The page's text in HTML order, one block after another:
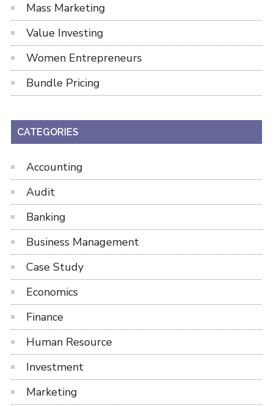
Mass Marketing
Value Investing
Women Entrepreneurs
Bundle Pricing
CATEGORIES
Accounting
Audit
Banking
Business Management
Case Study
Economics
Finance
Human Resource
Investment
Marketing